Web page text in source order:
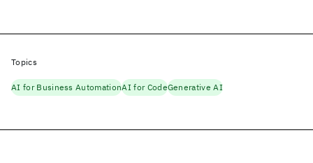
Topics
AI for Business AutomationAI for CodeGenerative AI